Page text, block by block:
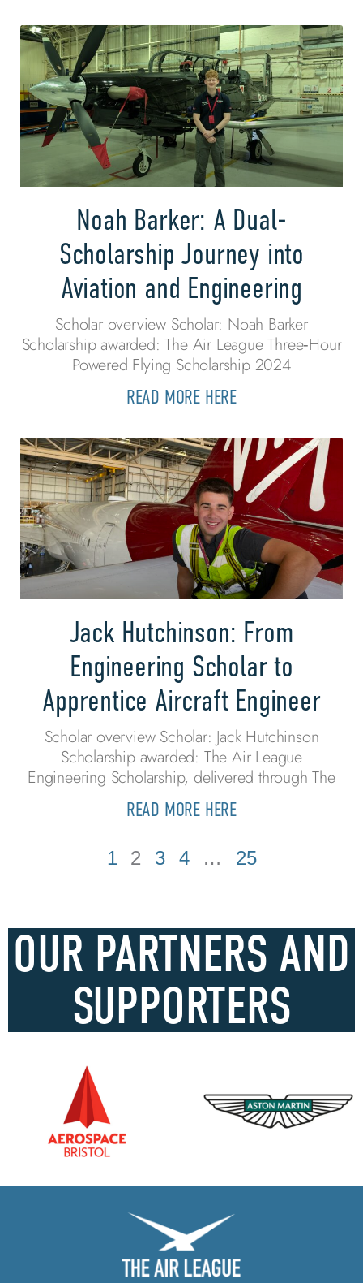
Noah Barker: A Dual-
Scholarship Journey into
Aviation and Engineering
Scholar overview Scholar: Noah Barker
Scholarship awarded: The Air League Three‑Hour
Powered Flying Scholarship 2024
READ MORE HERE
Jack Hutchinson: From
Engineering Scholar to
Apprentice Aircraft Engineer
Scholar overview Scholar: Jack Hutchinson
Scholarship awarded: The Air League
Engineering Scholarship, delivered through The
READ MORE HERE
1 2 3 4 … 25
OUR PARTNERS AND
SUPPORTERS